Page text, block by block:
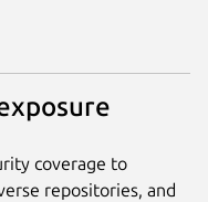
coverage to
repositories, and